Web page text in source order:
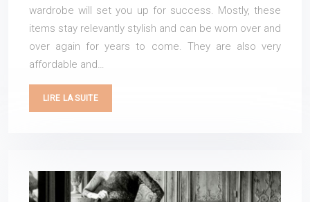
wardrobe will set you up for success. Mostly, these
items stay relevantly stylish and can be worn over and
over again for years to come. They are also very
affordable and…
LIRE LA SUITE